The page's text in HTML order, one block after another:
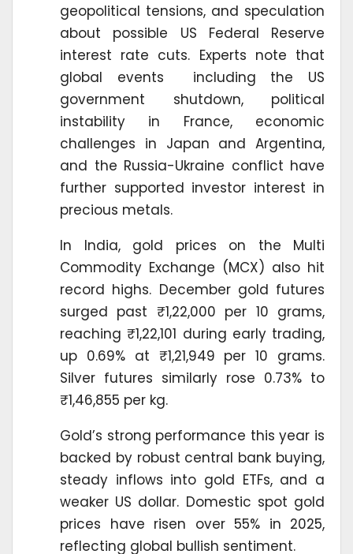
geopolitical tensions, and speculation
about possible US Federal Reserve
interest rate cuts. Experts note that
global events including the US
government shutdown, political
instability in France, economic
challenges in Japan and Argentina,
and the Russia-Ukraine conflict have
further supported investor interest in
precious metals.
In India, gold prices on the Multi
Commodity Exchange (MCX) also hit
record highs. December gold futures
surged past ₹1,22,000 per 10 grams,
reaching ₹1,22,101 during early trading,
up 0.69% at ₹1,21,949 per 10 grams.
Silver futures similarly rose 0.73% to
₹1,46,855 per kg.
Gold’s strong performance this year is
backed by robust central bank buying,
steady inflows into gold ETFs, and a
weaker US dollar. Domestic spot gold
prices have risen over 55% in 2025,
reflecting global bullish sentiment.